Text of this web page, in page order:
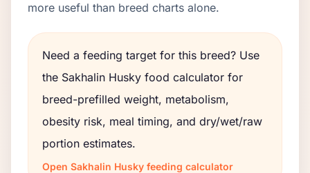
more useful than breed charts alone.
Need a feeding target for this breed? Use
the Sakhalin Husky food calculator for
breed-prefilled weight, metabolism,
obesity risk, meal timing, and dry/wet/raw
portion estimates.
Open Sakhalin Husky feeding calculator